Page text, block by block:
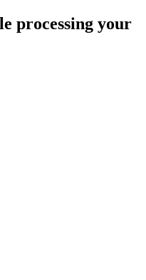
processing your